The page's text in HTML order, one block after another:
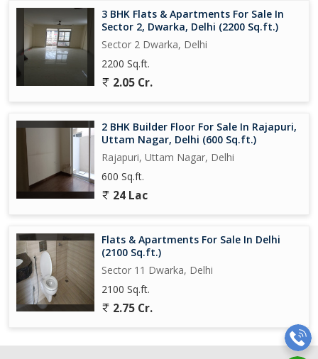
3 BHK Flats & Apartments For Sale In
Sector 2, Dwarka, Delhi (2200 Sq.ft.)
Sector 2 Dwarka, Delhi
2200 Sq.ft.
2.05 Cr.
2 BHK Builder Floor For Sale In Rajapuri,
Uttam Nagar, Delhi (600 Sq.ft.)
Rajapuri, Uttam Nagar, Delhi
600 Sq.ft.
24 Lac
Flats & Apartments For Sale In Delhi
(2100 Sq.ft.)
Sector 11 Dwarka, Delhi
2100 Sq.ft.
2.75 Cr.